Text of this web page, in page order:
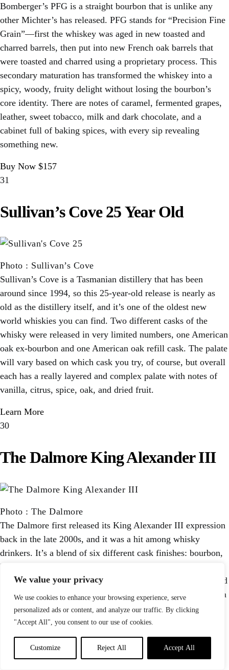
We value your privacy
We use cookies to enhance your browsing experience, serve
personalized ads or content, and analyze our traffic. By clicking
"Accept All", you consent to our use of cookies.
Customize Reject All Accept All
Bomberger’s PFG is a straight bourbon that is unlike any
other Michter’s has released. PFG stands for “Precision Fine
Grain”—first the whiskey was aged in new toasted and
charred barrels, then put into new French oak barrels that
were toasted and charred using a proprietary process. This
secondary maturation has transformed the whiskey into a
spicy, woody, fruity delight without losing the bourbon’s
core identity. There are notes of caramel, fermented grapes,
leather, sweet tobacco, milk and dark chocolate, and a
cabinet full of baking spices, with every sip revealing
something new.
Buy Now $157
31
Sullivan’s Cove 25 Year Old
Photo : Sullivan’s Cove
Sullivan’s Cove is a Tasmanian distillery that has been
around since 1994, so this 25-year-old release is nearly as
old as the distillery itself, and it’s one of the oldest new
world whiskies you can find. Two different casks of the
whisky were released in very limited numbers, one American
oak ex-bourbon and one American oak refill cask. The palate
will vary based on which cask you try, of course, but overall
each has a really layered and complex palate with notes of
vanilla, citrus, spice, oak, and dried fruit.
Learn More
30
The Dalmore King Alexander III
Photo : The Dalmore
The Dalmore first released its King Alexander III expression
back in the late 2000s, and it was a hit among whisky
drinkers. It’s a blend of six different cask finishes: bourbon,
Matusalem Oloroso sherry, Madeira, Marsala, Port, and
Cabernet Sauvignon. That’s a lot of finishing to combine and
balance, but the Dalmore has done it artfully here, yielding a
single malt scotch with notes of vanilla, raisin, sherry,
toasted nuts, spice, and dried orange peel.
Buy Now $293